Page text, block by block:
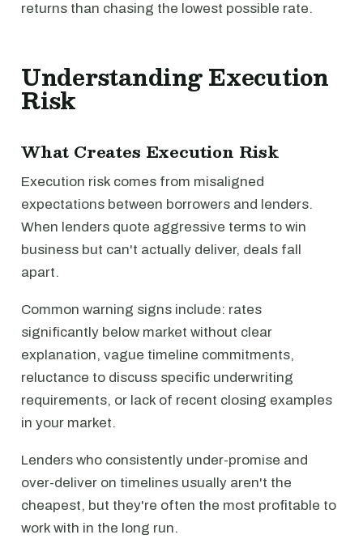
returns than chasing the lowest possible rate.
Understanding Execution
Risk
What Creates Execution Risk
Execution risk comes from misaligned
expectations between borrowers and lenders.
When lenders quote aggressive terms to win
business but can't actually deliver, deals fall
apart.
Common warning signs include: rates
significantly below market without clear
explanation, vague timeline commitments,
reluctance to discuss specific underwriting
requirements, or lack of recent closing examples
in your market.
Lenders who consistently under-promise and
over-deliver on timelines usually aren't the
cheapest, but they're often the most profitable to
work with in the long run.